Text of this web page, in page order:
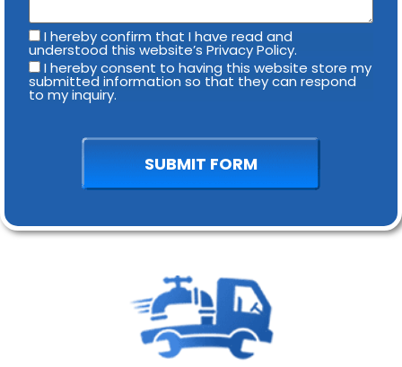
I hereby confirm that I have read and
understood this website’s Privacy Policy.
I hereby consent to having this website store my
submitted information so that they can respond
to my inquiry.